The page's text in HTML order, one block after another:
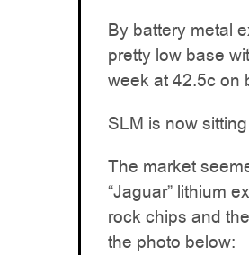
By battery metal
pretty low base
week at 42.5c on
SLM is now
The market
“Jaguar” lithium
rock chips and
the photo below: